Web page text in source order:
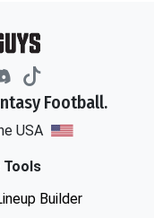
Football.
USA
Tools
Builder